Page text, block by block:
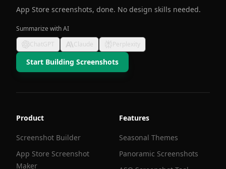
App Store screenshots, done. No design skills needed.
Summarize with AI
ChatGPT
Claude Perplexity
Start Building Screenshots
Product
Screenshot Builder
App Store Screenshot
Maker
Features
Seasonal Themes
Panoramic Screenshots